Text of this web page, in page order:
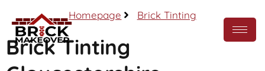
Homepage Brick Tinting
Brick Tinting